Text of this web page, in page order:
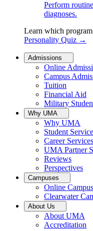
Perform
diagnoses.
Learn which
Personality Quiz →
Admissions
Online
Campus
Tuition
Financial Aid
Military
Why UMA
Why UMA
Student
Career Services
UMA Partner
Reviews
Perspectives
Campuses
Online Campus
Clearwater
About Us
About UMA
Accreditation